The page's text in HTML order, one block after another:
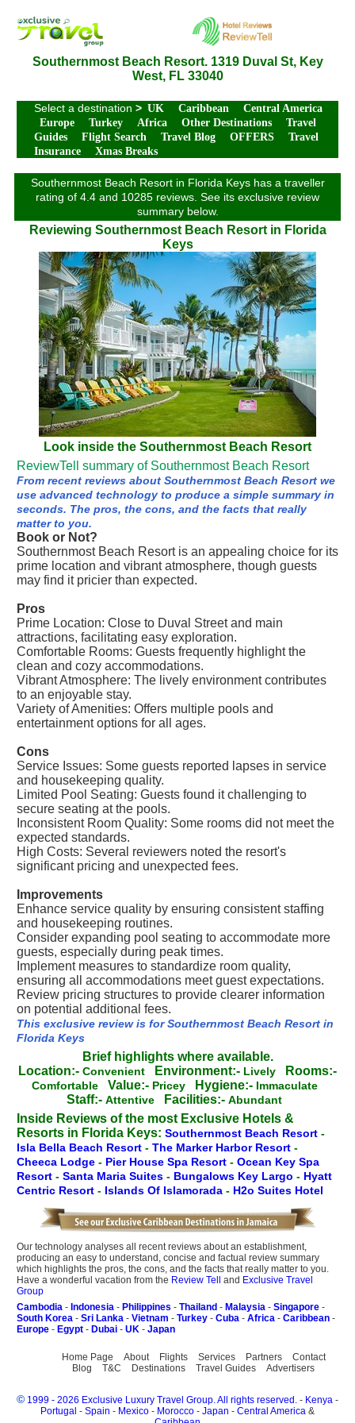
Southernmost Beach Resort. 1319 Duval St, Key
West, FL 33040
Select a destination > UK Caribbean
Central America
Europe
Turkey Africa Other Destinations
Travel
Guides
Flight Search Travel Blog OFFERS
Travel
Insurance
Xmas Breaks
Southernmost Beach Resort in Florida Keys has a traveller
rating of 4.4 and 10285 reviews. See its exclusive review
summary below.
Reviewing Southernmost Beach Resort in Florida
Keys
Look inside the Southernmost Beach Resort
ReviewTell summary of Southernmost Beach Resort
From recent reviews about Southernmost Beach Resort we
use advanced technology to produce a simple summary in
seconds. The pros, the cons, and the facts that really
matter to you.
Book or Not?
Southernmost Beach Resort is an appealing choice for its
prime location and vibrant atmosphere, though guests
may find it pricier than expected.
Pros
Prime Location: Close to Duval Street and main
attractions, facilitating easy exploration.
Comfortable Rooms: Guests frequently highlight the
clean and cozy accommodations.
Vibrant Atmosphere: The lively environment contributes
to an enjoyable stay.
Variety of Amenities: Offers multiple pools and
entertainment options for all ages.
Cons
Service Issues: Some guests reported lapses in service
and housekeeping quality.
Limited Pool Seating: Guests found it challenging to
secure seating at the pools.
Inconsistent Room Quality: Some rooms did not meet the
expected standards.
High Costs: Several reviewers noted the resort's
significant pricing and unexpected fees.
Improvements
Enhance service quality by ensuring consistent staffing
and housekeeping routines.
Consider expanding pool seating to accommodate more
guests, especially during peak times.
Implement measures to standardize room quality,
ensuring all accommodations meet guest expectations.
Review pricing structures to provide clearer information
on potential additional fees.
This exclusive review is for Southernmost Beach Resort in
Florida Keys
Brief highlights where available.
Location:- Convenient Environment:- Lively Rooms:-
Comfortable Value:- Pricey Hygiene:- Immaculate
Staff:- Attentive Facilities:- Abundant
Inside Reviews of the most Exclusive Hotels &
Resorts in Florida Keys: Southernmost Beach Resort -
Isla Bella Beach Resort - The Marker Harbor Resort -
Cheeca Lodge - Pier House Spa Resort - Ocean Key Spa
Resort - Santa Maria Suites - Bungalows Key Largo - Hyatt
Centric Resort - Islands Of Islamorada - H2o Suites Hotel
Our technology analyses all recent reviews about an establishment,
producing an easy to understand, concise and factual review summary
which highlights the pros, the cons, and the facts that really matter to you.
Have a wonderful vacation from the Review Tell and Exclusive Travel
Group
Cambodia - Indonesia - Philippines - Thailand - Malaysia - Singapore -
South Korea - Sri Lanka - Vietnam - Turkey - Cuba - Africa - Caribbean -
Europe - Egypt - Dubai - UK - Japan
Home Page About Flights Services Partners
Contact
Blog
T&C Destinations Travel Guides Advertisers
© 1999 - 2026 Exclusive Luxury Travel Group. All rights reserved. - Kenya -
Portugal - Spain - Mexico - Morocco - Japan - Central America &